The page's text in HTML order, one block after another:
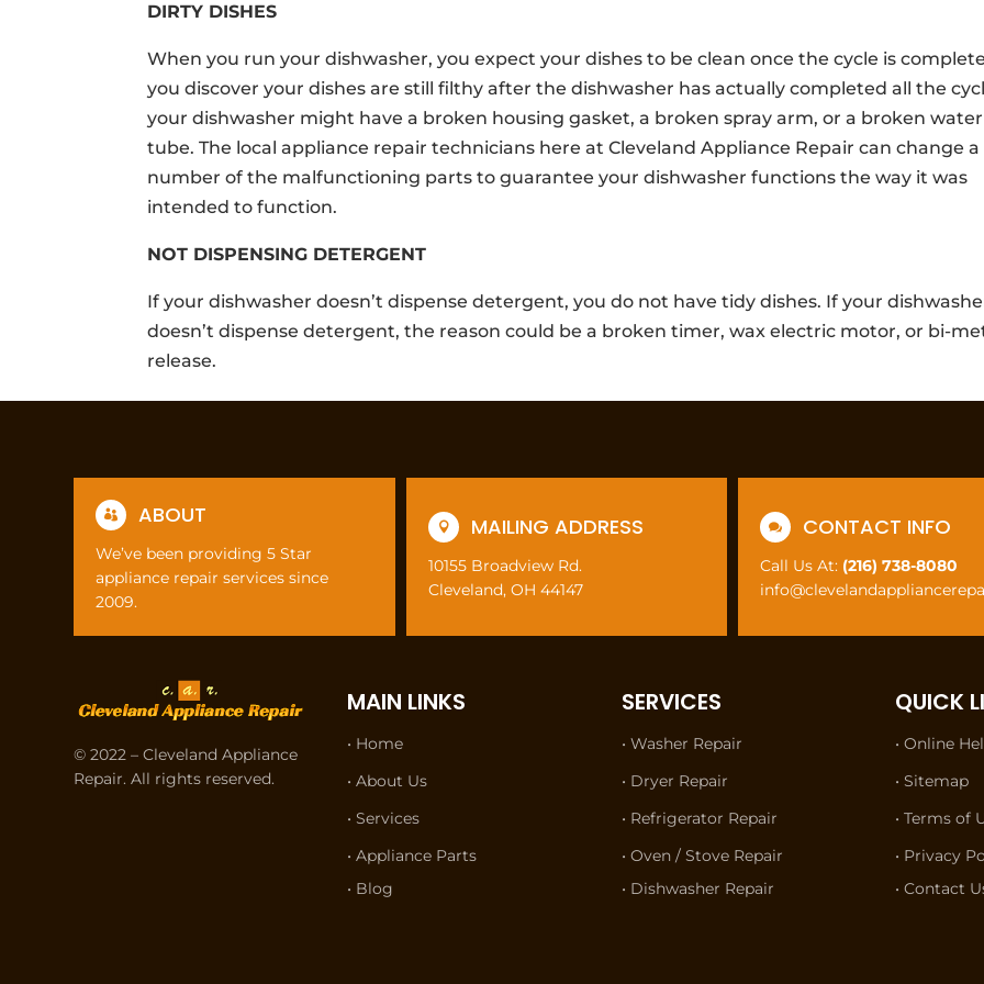
DIRTY DISHES
When you run your dishwasher, you expect your dishes to be clean once the cycle is
you discover your dishes are still filthy after the dishwasher has actually completed all the
your dishwasher might have a broken housing gasket, a broken spray arm, or a broken water
tube. The local appliance repair technicians here at Cleveland Appliance Repair can change a
number of the malfunctioning parts to guarantee your dishwasher functions the way it was
intended to function.
NOT DISPENSING DETERGENT
If your dishwasher doesn’t dispense detergent, you do not have tidy dishes. If your
doesn’t dispense detergent, the reason could be a broken timer, wax electric motor, or bi-
release.
 ABOUT
We’ve been providing 5 Star
appliance repair services since
2009.
 MAILING ADDRESS
10155 Broadview Rd.
Cleveland, OH 44147
 CONTACT INFO
Call Us At: (216) 738-8080
© 2022 – Cleveland Appliance
Repair. All rights reserved.
MAIN LINKS
• Home
• About Us
• Services
• Appliance Parts
• Blog
SERVICES
• Washer Repair
• Dryer Repair
• Refrigerator Repair
• Oven / Stove Repair
• Dishwasher Repair
QUICK
• Online
• Sitemap
• Terms of
• Privacy
• Contact